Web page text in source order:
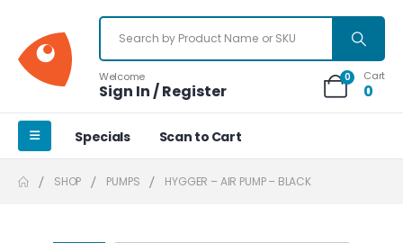
Welcome
Sign In / Register
0 Cart
0
Specials Scan to Cart
SHOP PUMPS HYGGER – AIR PUMP – BLACK